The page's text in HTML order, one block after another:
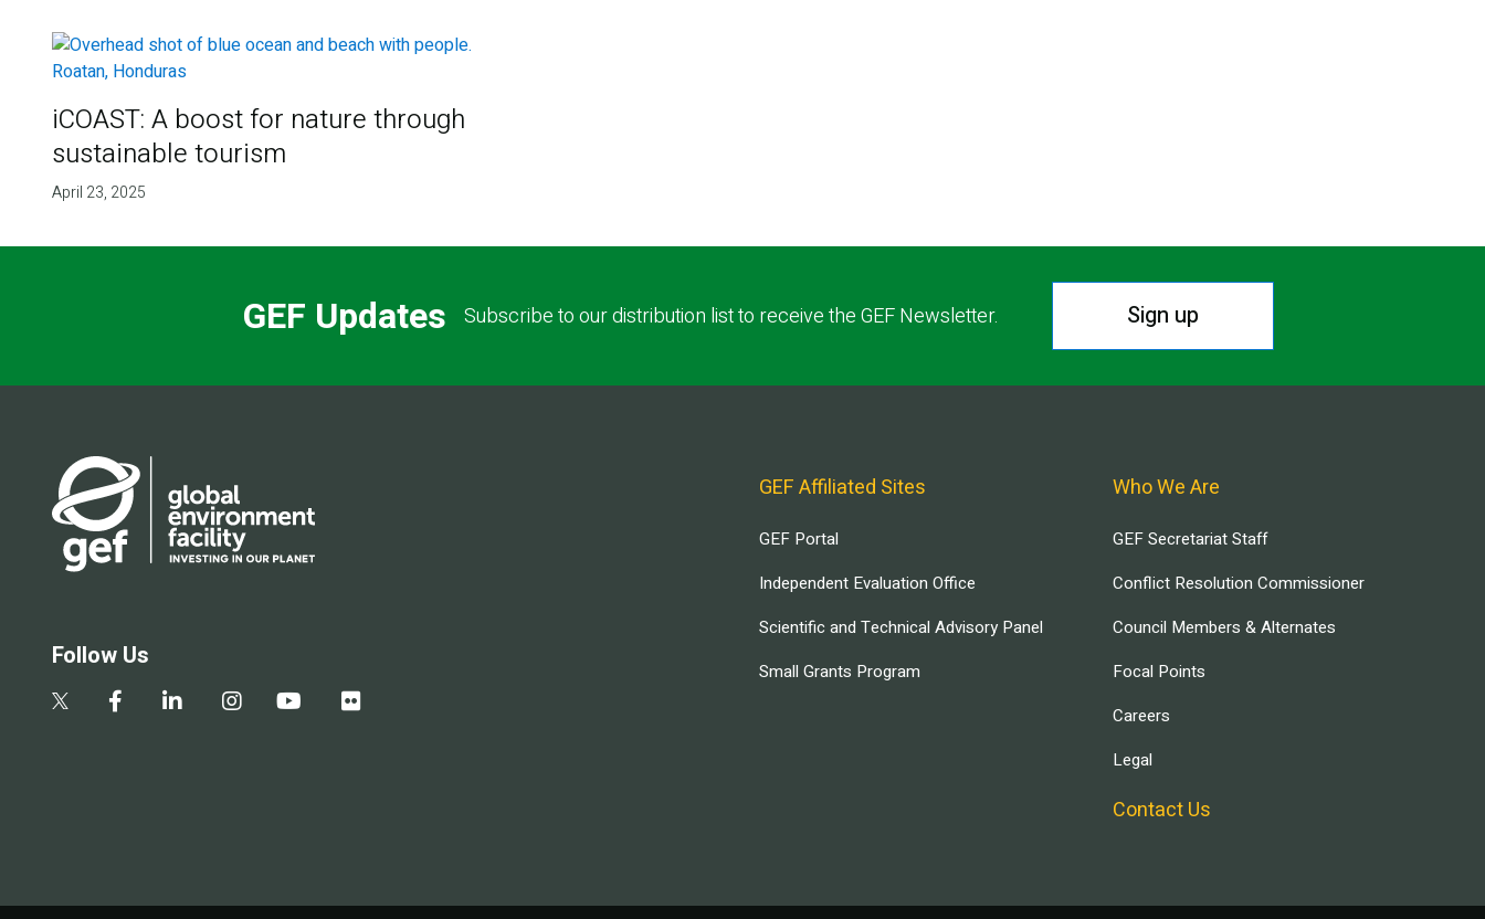
iCOAST: A boost for nature through
sustainable tourism
April 23, 2025
GEF Updates Subscribe to our distribution list to receive the GEF Newsletter. Sign up
Follow Us
GEF Affiliated Sites
GEF Portal
Independent Evaluation Office
Scientific and Technical Advisory Panel
Small Grants Program
Who We Are
GEF Secretariat Staff
Conflict Resolution Commissioner
Council Members & Alternates
Focal Points
Careers
Legal
Contact Us